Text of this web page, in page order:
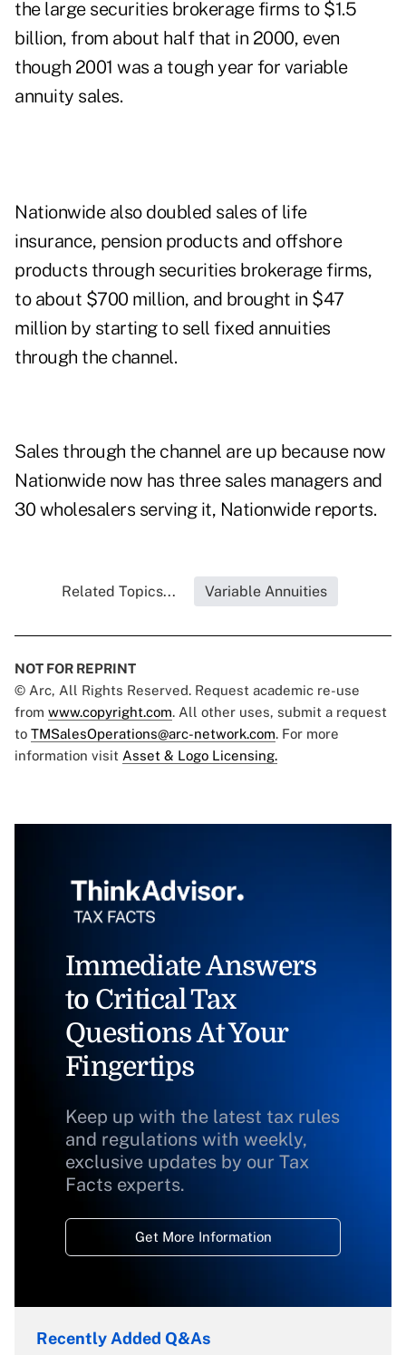
the large securities brokerage firms to $1.5
billion, from about half that in 2000, even
though 2001 was a tough year for variable
annuity sales.
Nationwide also doubled sales of life
insurance, pension products and offshore
products through securities brokerage firms,
to about $700 million, and brought in $47
million by starting to sell fixed annuities
through the channel.
Sales through the channel are up because now
Nationwide now has three sales managers and
30 wholesalers serving it, Nationwide reports.
Related Topics... Variable Annuities
NOT FOR REPRINT
© Arc, All Rights Reserved. Request academic re-use
from www.copyright.com. All other uses, submit a request
to TMSalesOperations@arc-network.com. For more
information visit Asset & Logo Licensing.
Immediate Answers
to Critical Tax
Questions At Your
Fingertips
Keep up with the latest tax rules
and regulations with weekly,
exclusive updates by our Tax
Facts experts.
Get More Information
Recently Added Q&As